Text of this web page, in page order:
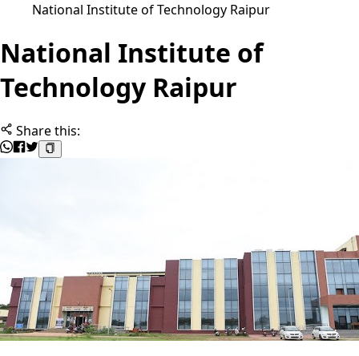
National Institute of Technology Raipur
National Institute of
Technology Raipur
Share this: